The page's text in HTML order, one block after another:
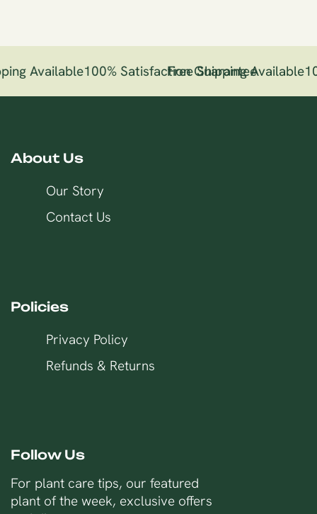
Available100% Satisfaction Guarantee
Free Shipping Available
About Us
Our Story
Contact Us
Policies
Privacy Policy
Refunds & Returns
Follow Us
For plant care tips, our featured
plant of the week, exclusive offers